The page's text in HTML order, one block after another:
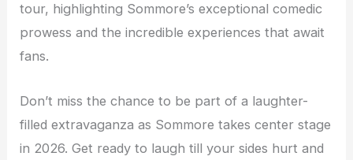
tour, highlighting Sommore’s exceptional comedic
prowess and the incredible experiences that await
fans.
Don’t miss the chance to be part of a laughter-
filled extravaganza as Sommore takes center stage
in 2026. Get ready to laugh till your sides hurt and